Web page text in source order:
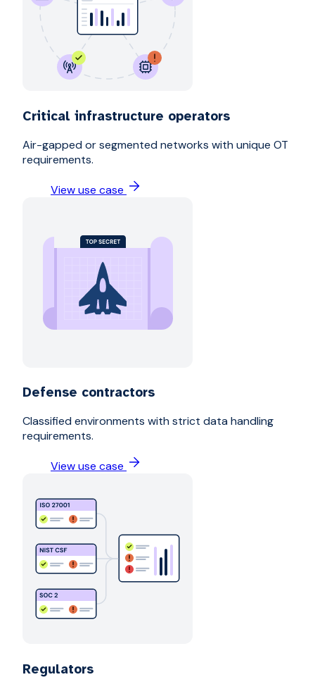
Critical infrastructure operators
Air-gapped or segmented networks with unique OT
requirements.
View use case
Defense contractors
Classified environments with strict data handling
requirements.
View use case
Regulators